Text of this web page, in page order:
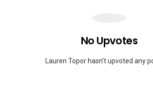
No Upvotes
Lauren Topor hasn't upvoted any